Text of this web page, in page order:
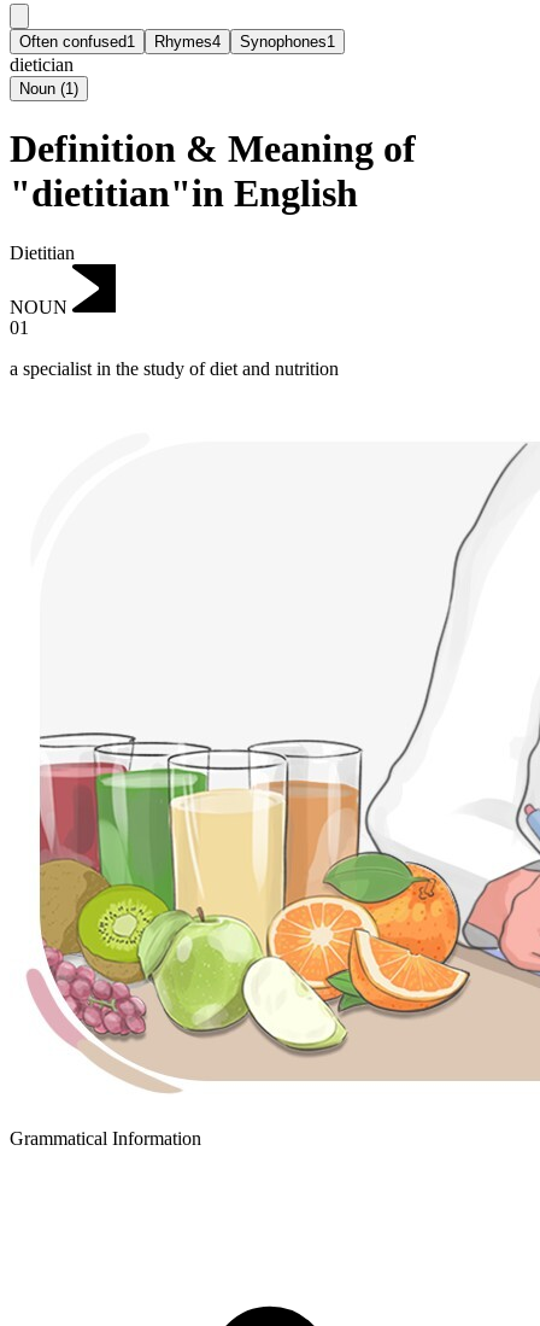
Often confused1 Rhymes4 Synophones1
dietician
Noun (1)
Definition & Meaning of
"dietitian"in English
Dietitian
NOUN
01
a specialist in the study of diet and nutrition
Grammatical Information